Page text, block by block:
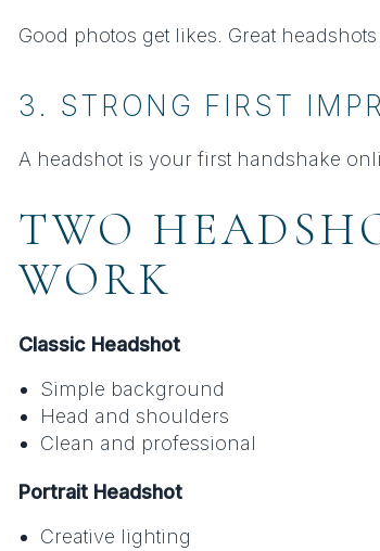
Good photos get likes. Great
3. STRONG FIRST
A headshot is your first handshake
TWO
WORK
Classic Headshot
Simple background
Head and shoulders
Clean and professional
Portrait Headshot
Creative lighting